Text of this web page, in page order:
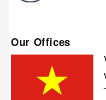
Our Offices